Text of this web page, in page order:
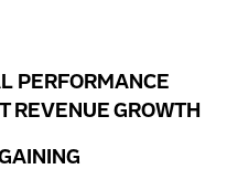
PERFORMANCE
REVENUE GROWTH